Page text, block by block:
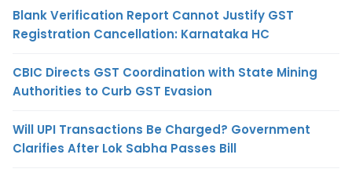
Blank Verification Report Cannot Justify GST
Registration Cancellation: Karnataka HC
CBIC Directs GST Coordination with State Mining
Authorities to Curb GST Evasion
Will UPI Transactions Be Charged? Government
Clarifies After Lok Sabha Passes Bill